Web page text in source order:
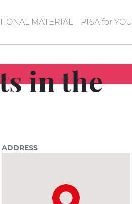
MATERIAL PISA for YOU
in the
ADDRESS